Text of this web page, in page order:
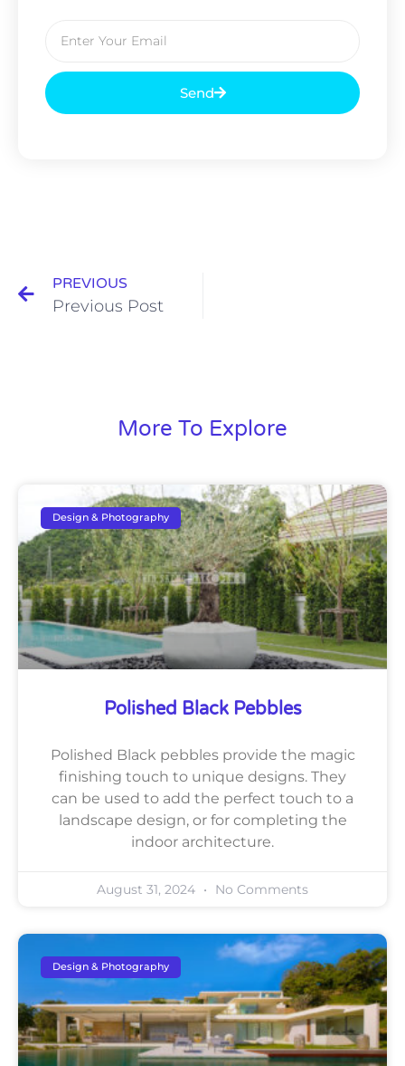
Send
PREVIOUS
Previous Post
More To Explore
Design & Photography
Polished Black Pebbles
Polished Black pebbles provide the magic
finishing touch to unique designs. They
can be used to add the perfect touch to a
landscape design, or for completing the
indoor architecture.
August 31, 2024 No Comments
Design & Photography